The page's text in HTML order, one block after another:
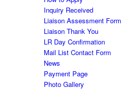
Inquiry Received
Liaison Assessment Form
Liaison Thank You
LR Day Confirmation
Mail List Contact Form
News
Payment Page
Photo Gallery